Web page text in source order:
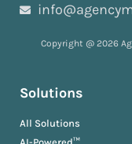
Copyright @ 2026
Solutions
All Solutions